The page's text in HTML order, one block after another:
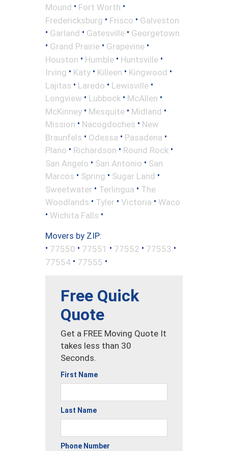
Mound • Fort Worth •
Fredericksburg • Frisco • Galveston
• Garland • Gatesville • Georgetown
• Grand Prairie • Grapevine •
Houston • Humble • Huntsville •
Irving • Katy • Killeen • Kingwood •
Lajitas • Laredo • Lewisville •
Longview • Lubbock • McAllen •
McKinney • Mesquite • Midland •
Mission • Nacogdoches • New
Braunfels • Odessa • Pasadena •
Plano • Richardson • Round Rock •
San Angelo • San Antonio • San
Marcos • Spring • Sugar Land •
Sweetwater • Terlingua • The
Woodlands • Tyler • Victoria • Waco
• Wichita Falls •
Movers by ZIP:
• 77550 • 77551 • 77552 • 77553 •
77554 • 77555 •
Free Quick
Quote
Get a FREE Moving Quote It
takes less than 30
Seconds.
First Name
Last Name
Phone Number